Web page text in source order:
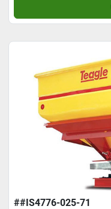
##IS4776-025-71